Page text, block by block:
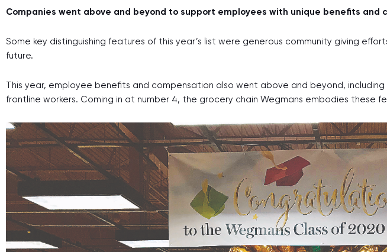
Companies went above and beyond to support employees with unique benefits and
Some key distinguishing features of this year’s list were generous community giving
future.
This year, employee benefits and compensation also went above and beyond,
frontline workers. Coming in at number 4, the grocery chain Wegmans embodies these